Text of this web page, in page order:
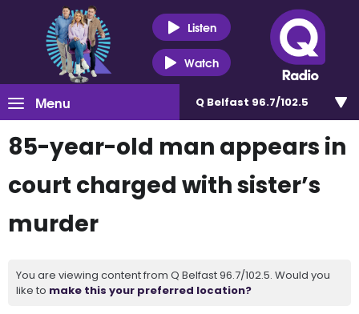
Listen
Watch
Menu Q Belfast 96.7/102.5
85-year-old man appears in
court charged with sister’s
murder
You are viewing content from Q Belfast 96.7/102.5. Would you
like to make this your preferred location?